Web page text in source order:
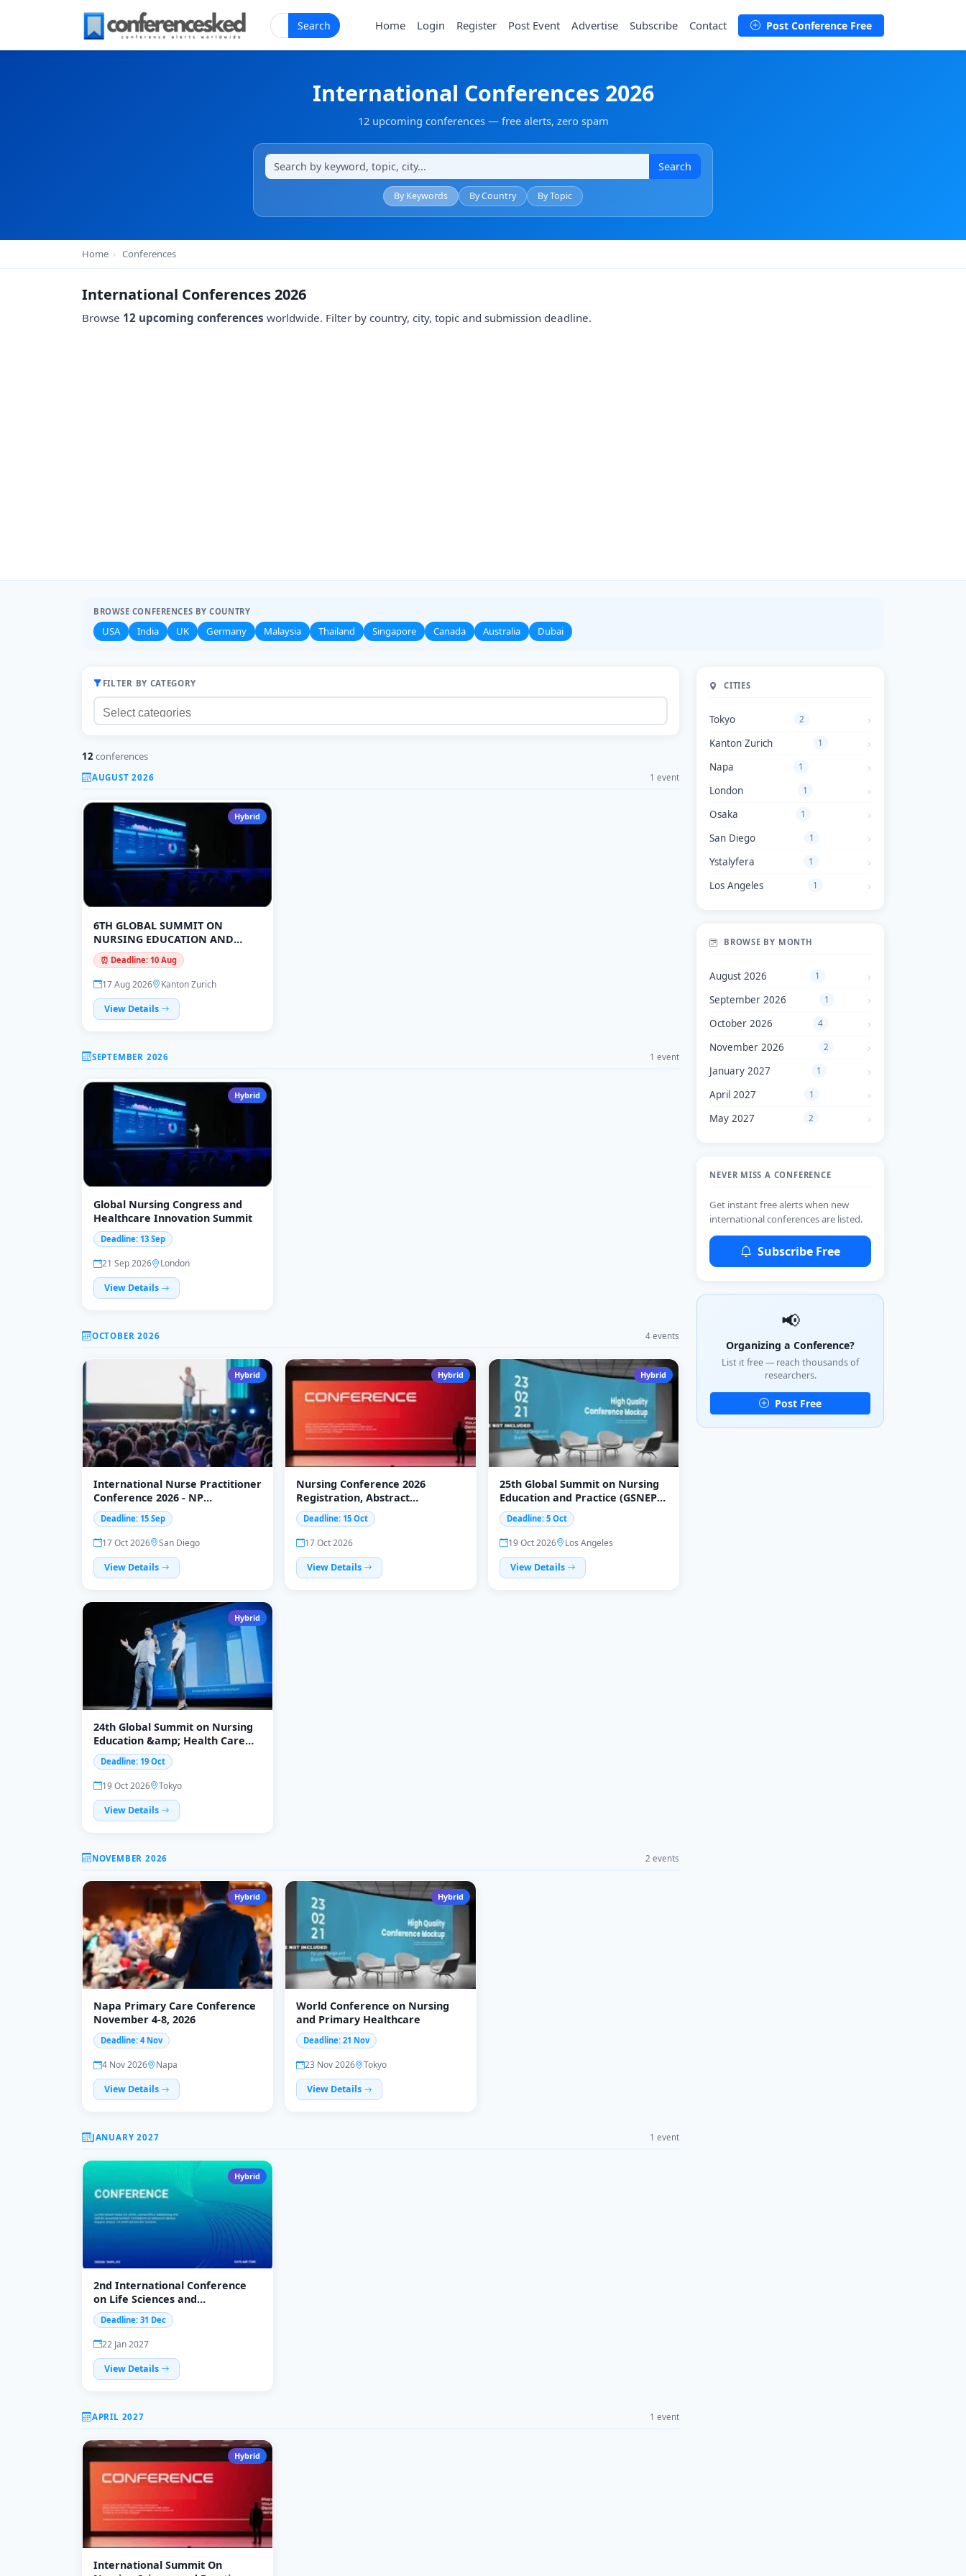
Search Home Login Register Post Event Advertise Subscribe Contact Post Conference Free
International Conferences 2026
12 upcoming conferences — free alerts, zero spam
Search
By Keywords By Country By Topic
Home › Conferences
International Conferences 2026
Browse 12 upcoming conferences worldwide. Filter by country, city, topic and submission deadline.
BROWSE CONFERENCES BY COUNTRY
USA India UK Germany Malaysia Thailand Singapore Canada Australia Dubai
FILTER BY CATEGORY
12 conferences
AUGUST 2026 1 event
Hybrid
6TH GLOBAL SUMMIT ON
NURSING EDUCATION AND
PUBLIC HEALTH
⏰ Deadline: 10 Aug
17 Aug 2026
Kanton Zurich
View Details
SEPTEMBER 2026 1 event
Hybrid
Global Nursing Congress and
Healthcare Innovation Summit
Deadline: 13 Sep
21 Sep 2026
London
View Details
OCTOBER 2026 4 events
Hybrid
International Nurse Practitioner
Conference 2026 - NP
Conference
Deadline: 15 Sep
17 Oct 2026
San Diego
View Details
Hybrid
Nursing Conference 2026
Registration, Abstract
Submission &amp; Participation
Deadline: 15 Oct
17 Oct 2026
View Details
Hybrid
25th Global Summit on Nursing
Education and Practice (GSNEP
2026)
Deadline: 5 Oct
19 Oct 2026
Los Angeles
View Details
Hybrid
24th Global Summit on Nursing
Education &amp; Health Care
2026
Deadline: 19 Oct
19 Oct 2026
Tokyo
View Details
NOVEMBER 2026 2 events
Hybrid
Napa Primary Care Conference
November 4-8, 2026
Deadline: 4 Nov
4 Nov 2026
Napa
View Details
Hybrid
World Conference on Nursing
and Primary Healthcare
Deadline: 21 Nov
23 Nov 2026
Tokyo
View Details
JANUARY 2027 1 event
Hybrid
2nd International Conference
on Life Sciences and
Multidisciplinary Healthcare
Approaches (ICLSMHA-
2027)&quot;
Deadline: 31 Dec
22 Jan 2027
View Details
APRIL 2027 1 event
Hybrid
International Summit On
CITIES
Tokyo 2
Kanton Zurich 1
Napa 1
London 1
Osaka 1
San Diego 1
Ystalyfera 1
Los Angeles 1
BROWSE BY MONTH
August 2026 1
September 2026 1
October 2026 4
November 2026 2
January 2027 1
April 2027 1
May 2027 2
NEVER MISS A CONFERENCE
Get instant free alerts when new
international conferences are listed.
Subscribe Free
📢
Organizing a Conference?
List it free — reach thousands of
researchers.
Post Free